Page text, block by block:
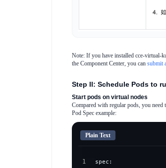
Note: If you have installed cce-virtual-
the Component Center, you can submit
Step II: Schedule Pods to
Start pods on virtual nodes
Compared with regular pods, you need
Pod Spec example:
Plain Text
1